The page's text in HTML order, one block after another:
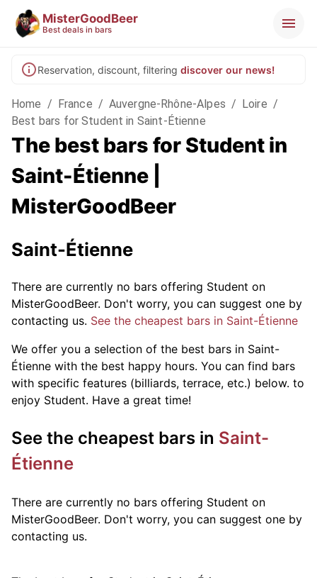
MisterGoodBeer
Best deals in bars
Reservation, discount, filtering discover our news!
Home / France / Auvergne-Rhône-Alpes / Loire /
Best bars for Student in Saint-Étienne
The best bars for Student in
Saint-Étienne |
MisterGoodBeer
Saint-Étienne
There are currently no bars offering Student on
MisterGoodBeer. Don't worry, you can suggest one by
contacting us. See the cheapest bars in Saint-Étienne
We offer you a selection of the best bars in Saint-
Étienne with the best happy hours. You can find bars
with specific features (billiards, terrace, etc.) below. to
enjoy Student. Have a great time!
See the cheapest bars in Saint-
Étienne
There are currently no bars offering Student on
MisterGoodBeer. Don't worry, you can suggest one by
contacting us.